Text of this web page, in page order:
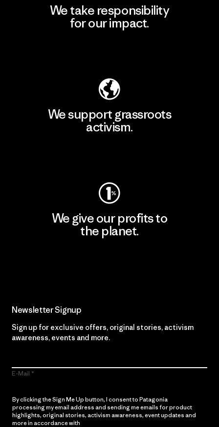
We take responsibility
for our impact.
We support grassroots
activism.
We give our profits to
the planet.
Newsletter Signup
Sign up for exclusive offers, original stories, activism
awareness, events and more.
E-Mail
By clicking the Sign Me Up button, I consent to Patagonia
processing my email address and sending me emails for product
highlights, original stories, activism awareness, event updates and
more in accordance with